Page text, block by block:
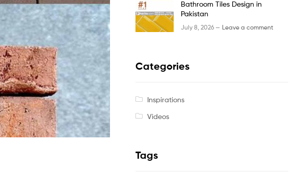
Bathroom Tiles Design in
Pakistan
July 8, 2026 — Leave a comment
Categories
Inspirations
Videos
Tags